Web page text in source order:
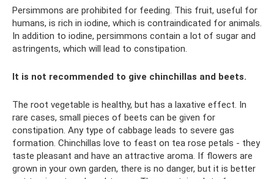
Persimmons are prohibited for feeding. This fruit, useful for
humans, is rich in iodine, which is contraindicated for animals.
In addition to iodine, persimmons contain a lot of sugar and
astringents, which will lead to constipation.
It is not recommended to give chinchillas and beets.
The root vegetable is healthy, but has a laxative effect. In
rare cases, small pieces of beets can be given for
constipation. Any type of cabbage leads to severe gas
formation. Chinchillas love to feast on tea rose petals - they
taste pleasant and have an attractive aroma. If flowers are
grown in your own garden, there is no danger, but it is better